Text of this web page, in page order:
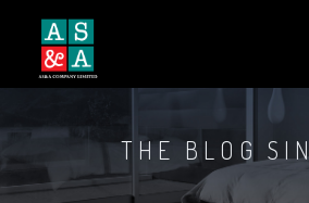
THE BLOG